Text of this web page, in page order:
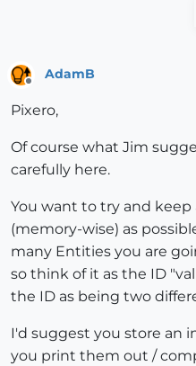
AdamB
Pixero,
Of course what Jim
carefully here.
You want to try and
(memory-wise) as
many Entities you are
so think of it as the ID
the ID as being two
I'd suggest you store an
you print them out /